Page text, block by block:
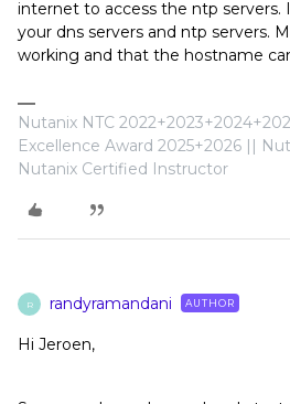
internet to access the ntp
your dns servers and ntp servers.
working and that the hostname
Nutanix NTC
Excellence Award 2025+2026 ||
Nutanix Certified Instructor
R randyramandani AUTHOR
Hi Jeroen,